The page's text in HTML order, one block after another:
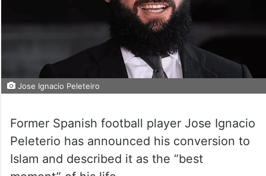
Jose Ignacio Peleteiro
Former Spanish football player Jose Ignacio
Peleterio has announced his conversion to
Islam and described it as the “best